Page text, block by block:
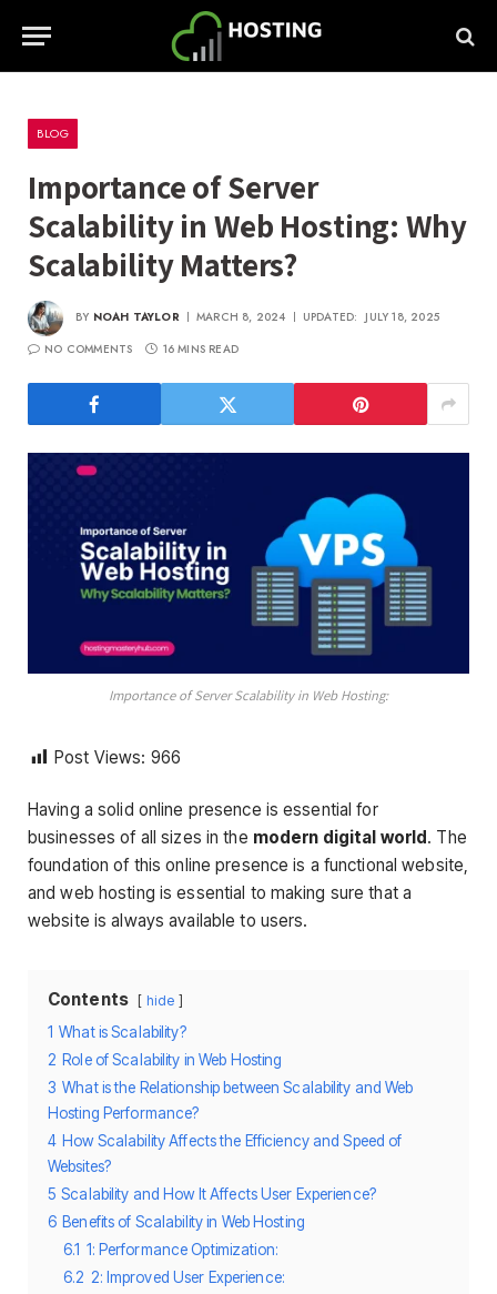
BLOG
Importance of Server
Scalability in Web Hosting: Why
Scalability Matters?
BY NOAH TAYLOR MARCH 8, 2024 UPDATED: JULY 18, 2025
NO COMMENTS
16 MINS READ
Importance of Server Scalability in Web Hosting:
Post Views: 966
Having a solid online presence is essential for
businesses of all sizes in the modern digital world. The
foundation of this online presence is a functional website,
and web hosting is essential to making sure that a
website is always available to users.
Contents hide
1 What is Scalability?
2 Role of Scalability in Web Hosting
3 What is the Relationship between Scalability and Web
Hosting Performance?
4 How Scalability Affects the Efficiency and Speed of
Websites?
5 Scalability and How It Affects User Experience?
6 Benefits of Scalability in Web Hosting
6.1 1: Performance Optimization:
6.2 2: Improved User Experience: